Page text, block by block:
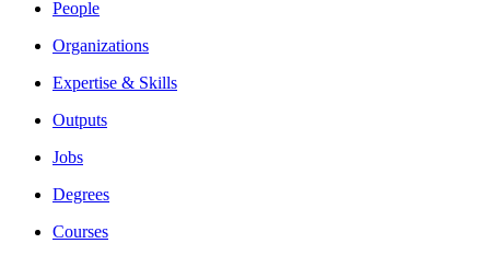
People
Organizations
Expertise & Skills
Outputs
Jobs
Degrees
Courses